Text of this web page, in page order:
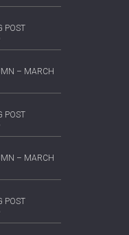
POST
– MARCH
POST
– MARCH
POST